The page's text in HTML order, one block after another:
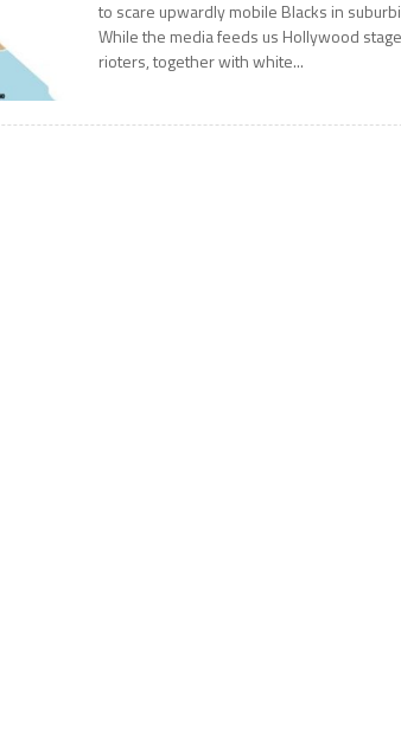
to scare upwardly mobile Blacks in
While the media feeds us Hollywood
rioters, together with white...